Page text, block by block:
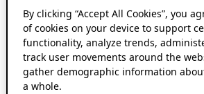
By clicking “Accept All Cookies”, you
of cookies on your device to support
functionality, analyze trends,
track user movements around the
gather demographic information
a whole.